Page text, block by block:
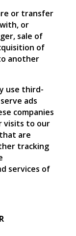
or transfer
or
sale of
of
another
use third-
ads
companies
visits to our
are
tracking
services of